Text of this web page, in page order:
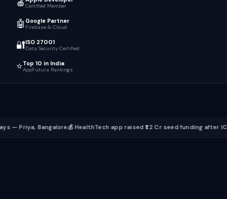
🍎 Certified Member
🤖 Google Partner
Firebase & Cloud
🔐ISO 27001
Data Security Certified
⭐Top 10 in India
AppFutura Rankings
💰 HealthTech app raised ₹1.2 Cr seed funding after ICT build📱